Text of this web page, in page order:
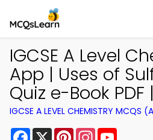
IGCSE A Level
App | Uses of
Quiz e-Book PDF |
IGCSE A LEVEL CHEMISTRY MCQS
Facebook
X PinterestInstagram